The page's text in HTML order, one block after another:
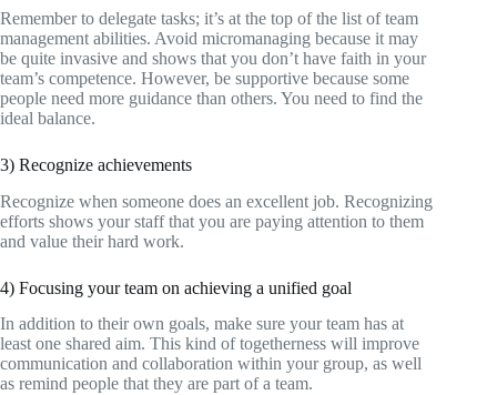
Remember to delegate tasks; it’s at the top of the list of team
management abilities. Avoid micromanaging because it may
be quite invasive and shows that you don’t have faith in your
team’s competence. However, be supportive because some
people need more guidance than others. You need to find the
ideal balance.
3) Recognize achievements
Recognize when someone does an excellent job. Recognizing
efforts shows your staff that you are paying attention to them
and value their hard work.
4) Focusing your team on achieving a unified goal
In addition to their own goals, make sure your team has at
least one shared aim. This kind of togetherness will improve
communication and collaboration within your group, as well
as remind people that they are part of a team.